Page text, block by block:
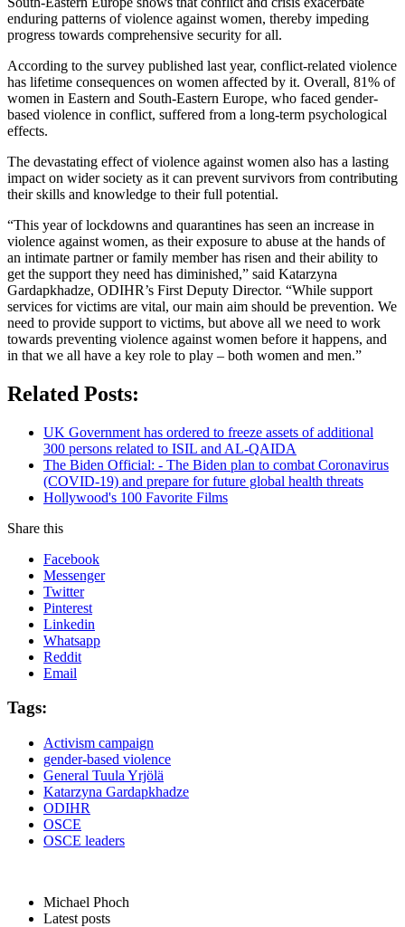
enduring patterns of violence against women, thereby impeding
progress towards comprehensive security for all.
According to the survey published last year, conflict-related violence
has lifetime consequences on women affected by it. Overall, 81% of
women in Eastern and South-Eastern Europe, who faced gender-
based violence in conflict, suffered from a long-term psychological
effects.
The devastating effect of violence against women also has a lasting
impact on wider society as it can prevent survivors from contributing
their skills and knowledge to their full potential.
“This year of lockdowns and quarantines has seen an increase in
violence against women, as their exposure to abuse at the hands of
an intimate partner or family member has risen and their ability to
get the support they need has diminished,” said Katarzyna
Gardapkhadze, ODIHR’s First Deputy Director. “While support
services for victims are vital, our main aim should be prevention. We
need to provide support to victims, but above all we need to work
towards preventing violence against women before it happens, and
in that we all have a key role to play – both women and men.”
Related Posts:
UK Government has ordered to freeze assets of additional
300 persons related to ISIL and AL-QAIDA
The Biden Official: - The Biden plan to combat Coronavirus
(COVID-19) and prepare for future global health threats
Hollywood's 100 Favorite Films
Share this
Facebook
Messenger
Twitter
Pinterest
Linkedin
Whatsapp
Reddit
Email
Tags:
Activism campaign
gender-based violence
General Tuula Yrjölä
Katarzyna Gardapkhadze
ODIHR
OSCE
OSCE leaders
Michael Phoch
Latest posts